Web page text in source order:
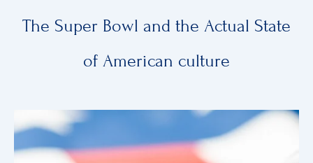
The Super Bowl and the Actual State
of American culture